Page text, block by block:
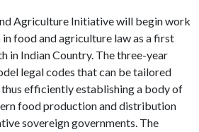
Agriculture Initiative will begin work
food and agriculture law as a first
in Indian Country. The three-year
legal codes that can be tailored
efficiently establishing a body of
food production and distribution
sovereign governments. The